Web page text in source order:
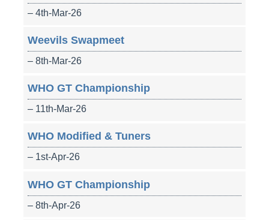
– 4th-Mar-26
Weevils Swapmeet
– 8th-Mar-26
WHO GT Championship
– 11th-Mar-26
WHO Modified & Tuners
– 1st-Apr-26
WHO GT Championship
– 8th-Apr-26